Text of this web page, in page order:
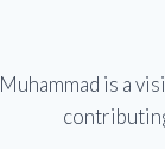
Muhammad is a